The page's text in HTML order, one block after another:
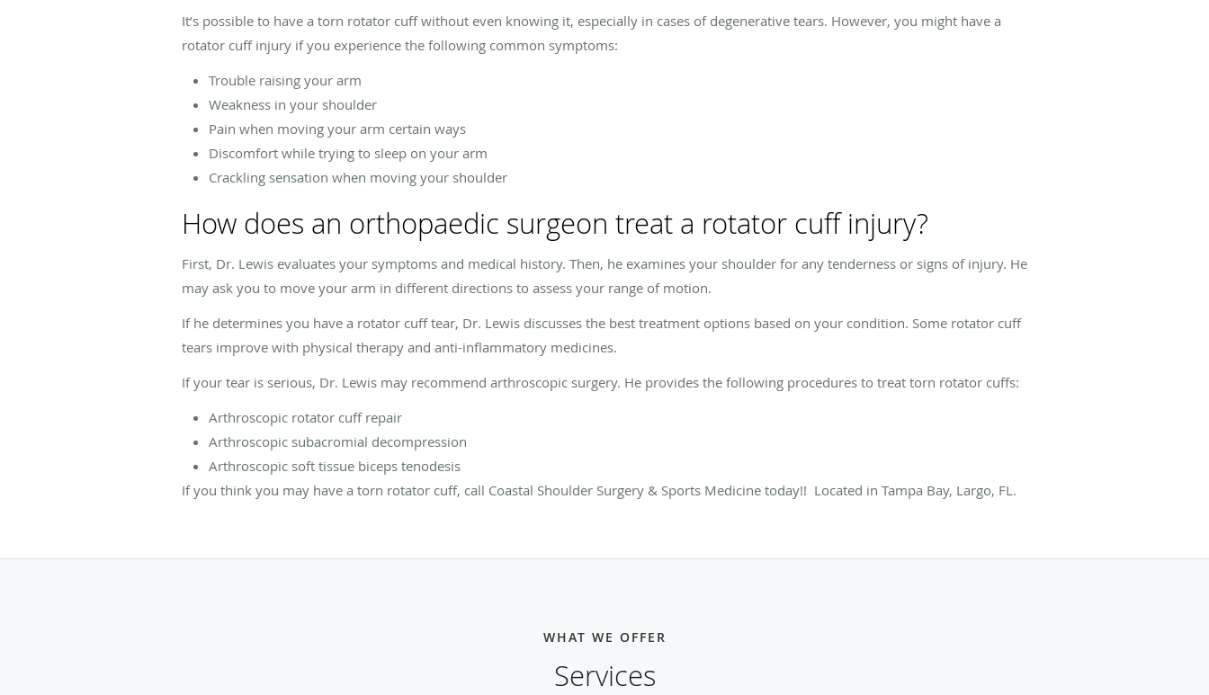
It’s possible to have a torn rotator cuff without even knowing it, especially in cases of degenerative tears. However, you might have a
rotator cuff injury if you experience the following common symptoms:
Trouble raising your arm
Weakness in your shoulder
Pain when moving your arm certain ways
Discomfort while trying to sleep on your arm
Crackling sensation when moving your shoulder
How does an orthopaedic surgeon treat a rotator cuff injury?
First, Dr. Lewis evaluates your symptoms and medical history. Then, he examines your shoulder for any tenderness or signs of injury. He
may ask you to move your arm in different directions to assess your range of motion.
If he determines you have a rotator cuff tear, Dr. Lewis discusses the best treatment options based on your condition. Some rotator cuff
tears improve with physical therapy and anti-inflammatory medicines.
If your tear is serious, Dr. Lewis may recommend arthroscopic surgery. He provides the following procedures to treat torn rotator cuffs:
Arthroscopic rotator cuff repair
Arthroscopic subacromial decompression
Arthroscopic soft tissue biceps tenodesis
If you think you may have a torn rotator cuff, call Coastal Shoulder Surgery & Sports Medicine today!! Located in Tampa Bay, Largo, FL.
WHAT WE OFFER
Services